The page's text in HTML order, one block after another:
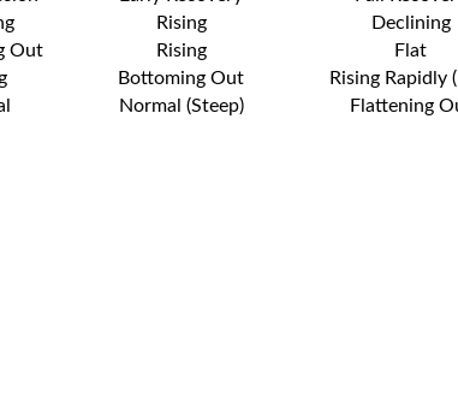
Rising Declining
Out Rising Flat
Bottoming Out Rising Rapidly
Normal (Steep) Flattening